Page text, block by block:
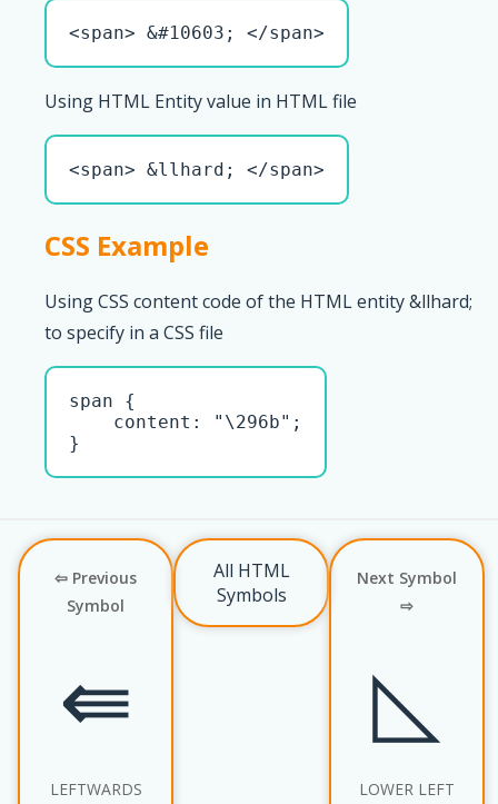
<span> &#10603; </span>
Using HTML Entity value in HTML file
<span> &llhard; </span>
CSS Example
Using CSS content code of the HTML entity &llhard;
to specify in a CSS file
span {
    content: "\296b";
}
⇦ Previous
Symbol
⇚
LEFTWARDS
All HTML
Symbols
Next Symbol
⇨
◺
LOWER LEFT